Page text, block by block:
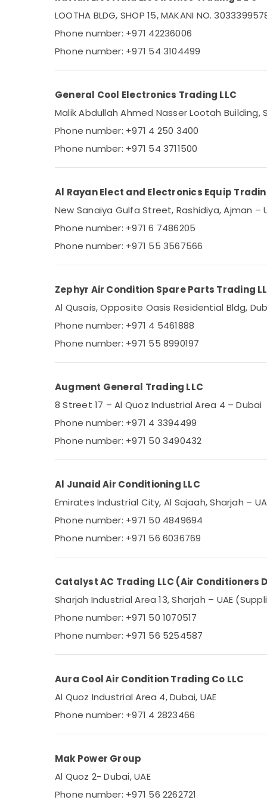
Air Conditioning Units Maintenance in
Super General Water Dispenser Suppliers
in Dubai
Blue Star Water Cooler Suppliers in Dubai
O General AC Equipment Suppliers In
Dubai
Building, Construction & Real Estate
Air Conditioning & Refrigeration
Advertising, Media & Promotions
Arts, Events & Ocassion
LOOTHA BLDG, SHOP 15, MAKANI NO.
Phone number: +971 42236006
Phone number: +971 54 3104499
General Cool Electronics Trading LLC
Malik Abdullah Ahmed Nasser Lootah Building,
Phone number: +971 4 250 3400
Phone number: +971 54 3711500
Al Rayan Elect and Electronics Equip
New Sanaiya Gulfa Street, Rashidiya, Ajman –
Phone number: +971 6 7486205
Phone number: +971 55 3567566
Zephyr Air Condition Spare Parts Trading
Al Qusais, Opposite Oasis Residential Bldg,
Phone number: +971 4 5461888
Phone number: +971 55 8990197
Augment General Trading LLC
8 Street 17 – Al Quoz Industrial Area 4 – Dubai
Phone number: +971 4 3394499
Phone number: +971 50 3490432
Al Junaid Air Conditioning LLC
Emirates Industrial City, Al Sajaah, Sharjah –
Phone number: +971 50 4849694
Phone number: +971 56 6036769
Catalyst AC Trading LLC (Air Conditioners
Sharjah Industrial Area 13, Sharjah – UAE
Phone number: +971 50 1070517
Phone number: +971 56 5254587
Aura Cool Air Condition Trading Co LLC
Al Quoz Industrial Area 4, Dubai, UAE
Phone number: +971 4 2823466
Mak Power Group
Al Quoz 2- Dubai, UAE
Phone number: +971 56 2262721